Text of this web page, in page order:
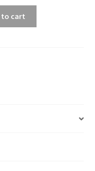
to cart